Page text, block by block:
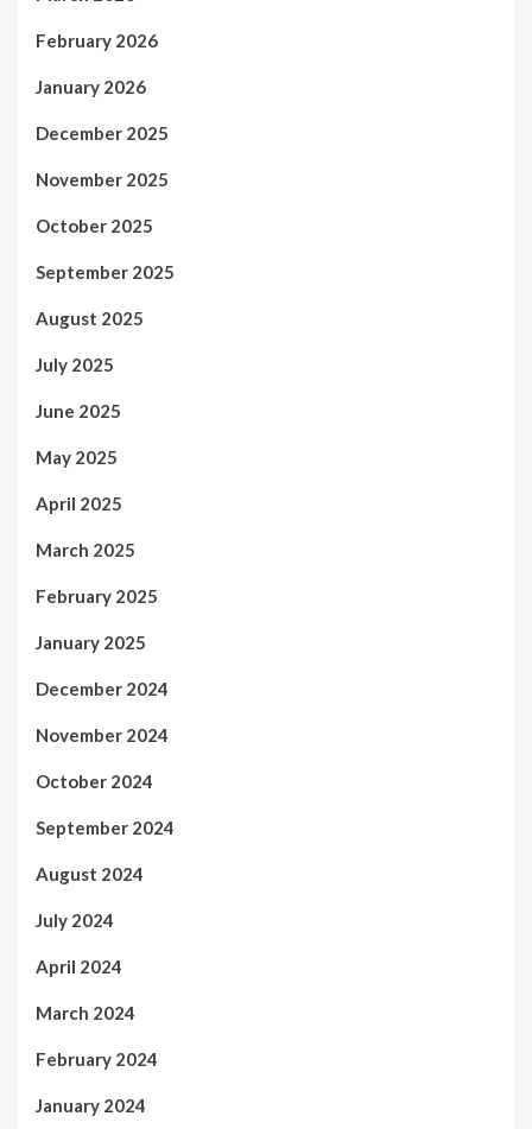
February 2026
January 2026
December 2025
November 2025
October 2025
September 2025
August 2025
July 2025
June 2025
May 2025
April 2025
March 2025
February 2025
January 2025
December 2024
November 2024
October 2024
September 2024
August 2024
July 2024
April 2024
March 2024
February 2024
January 2024